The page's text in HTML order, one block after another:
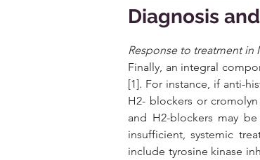
Diagnosis
Response to treatment in
Finally, an integral
[1]. For instance, if anti-
H2- blockers or
and H2-blockers may
insufficient, systemic
include tyrosine kinase